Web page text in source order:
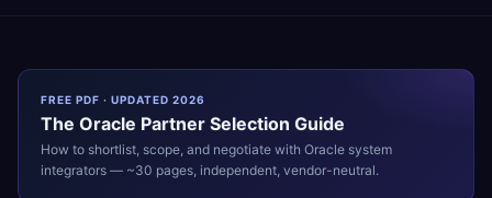
FREE PDF · UPDATED 2026
The Oracle Partner Selection Guide
How to shortlist, scope, and negotiate with Oracle system
integrators — ~30 pages, independent, vendor-neutral.